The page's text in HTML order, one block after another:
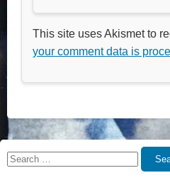
This site uses Akismet to
your comment data is
Search